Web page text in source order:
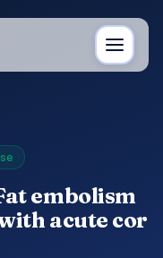
embolism
acute cor